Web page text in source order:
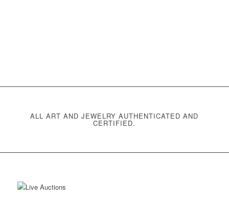
ALL ART AND JEWELRY AUTHENTICATED AND
CERTIFIED.